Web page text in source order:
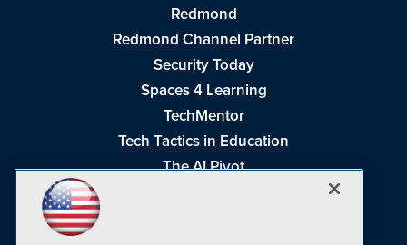
Redmond
Redmond Channel Partner
Security Today
Spaces 4 Learning
TechMentor
Tech Tactics in Education
The AI Pivot